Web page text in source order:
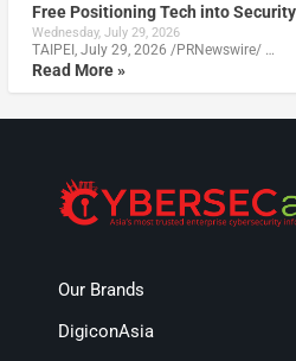
Free Positioning Tech into
Wednesday, July 29, 2026
TAIPEI, July 29, 2026 /PRNewswire/ …
Read More »
Our Brands
DigiconAsia